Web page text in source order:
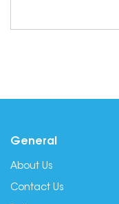
General
About Us
Contact Us